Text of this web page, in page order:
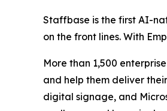
Staffbase is the first AI-
on the front lines. With
More than 1,500
and help them deliver
digital signage, and